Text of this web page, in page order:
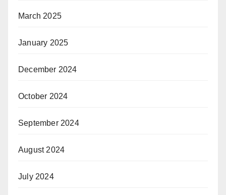
March 2025
January 2025
December 2024
October 2024
September 2024
August 2024
July 2024